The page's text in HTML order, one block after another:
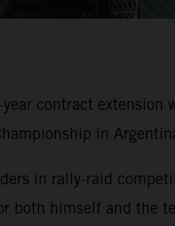
contract
in
in rally-raid
both himself and the